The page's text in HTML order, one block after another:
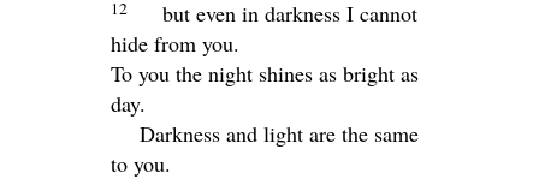
12
but even in darkness I cannot
hide from you.
To you the night shines as bright as
day.
Darkness and light are the same
to you.